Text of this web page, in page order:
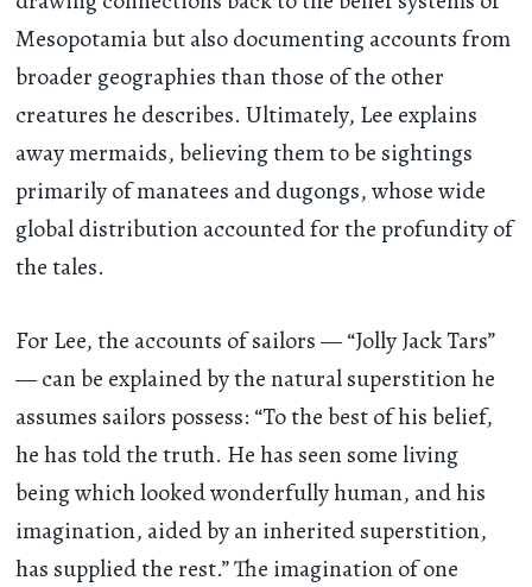
Mesopotamia but also documenting accounts from
broader geographies than those of the other
creatures he describes. Ultimately, Lee explains
away mermaids, believing them to be sightings
primarily of manatees and dugongs, whose wide
global distribution accounted for the profundity of
the tales.
For Lee, the accounts of sailors — “Jolly Jack Tars”
— can be explained by the natural superstition he
assumes sailors possess: “To the best of his belief,
he has told the truth. He has seen some living
being which looked wonderfully human, and his
imagination, aided by an inherited superstition,
has supplied the rest.” The imagination of one